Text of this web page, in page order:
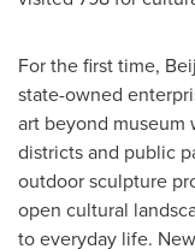
For the first time,
state-owned
art beyond museum
districts and public
outdoor sculpture
open cultural
to everyday life.